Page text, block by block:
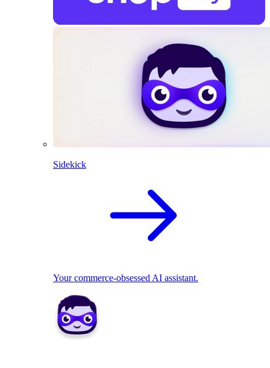
Sidekick
Your commerce-obsessed AI assistant.